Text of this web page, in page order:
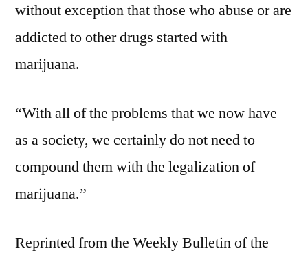
without exception that those who abuse or are
addicted to other drugs started with
marijuana.
“With all of the problems that we now have
as a society, we certainly do not need to
compound them with the legalization of
marijuana.”
Reprinted from the Weekly Bulletin of the